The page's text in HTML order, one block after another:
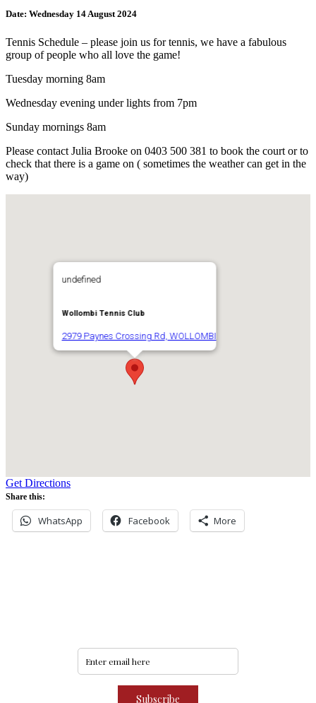
Date: Wednesday 14 August 2024
Tennis Schedule – please join us for tennis, we have a fabulous
group of people who all love the game!
Tuesday morning 8am
Wednesday evening under lights from 7pm
Sunday mornings 8am
Please contact Julia Brooke on 0403 500 381 to book the court or to
check that there is a game on ( sometimes the weather can get in the
way)
undefined
Wollombi Tennis Club
2979 Paynes Crossing Rd, WOLLOMBI
Get Directions
Share this:
WhatsApp Facebook More